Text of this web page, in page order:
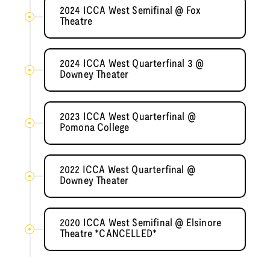
2024 ICCA West Semifinal @ Fox
Theatre
2024 ICCA West Quarterfinal 3 @
Downey Theater
2023 ICCA West Quarterfinal @
Pomona College
2022 ICCA West Quarterfinal @
Downey Theater
2020 ICCA West Semifinal @ Elsinore
Theatre *CANCELLED*